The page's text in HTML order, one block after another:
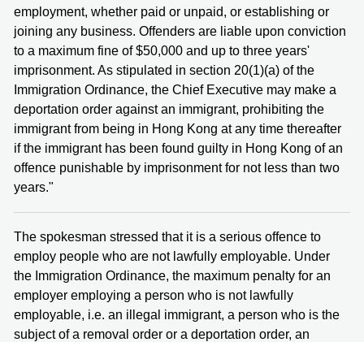
employment, whether paid or unpaid, or establishing or
joining any business. Offenders are liable upon conviction
to a maximum fine of $50,000 and up to three years'
imprisonment. As stipulated in section 20(1)(a) of the
Immigration Ordinance, the Chief Executive may make a
deportation order against an immigrant, prohibiting the
immigrant from being in Hong Kong at any time thereafter
if the immigrant has been found guilty in Hong Kong of an
offence punishable by imprisonment for not less than two
years."
The spokesman stressed that it is a serious offence to
employ people who are not lawfully employable. Under
the Immigration Ordinance, the maximum penalty for an
employer employing a person who is not lawfully
employable, i.e. an illegal immigrant, a person who is the
subject of a removal order or a deportation order, an